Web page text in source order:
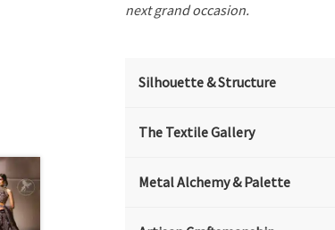
next grand occasion.
Silhouette & Structure
The Textile Gallery
Metal Alchemy & Palette